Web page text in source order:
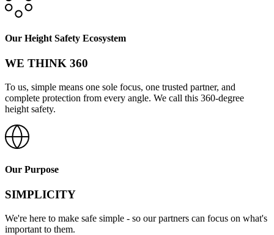
Our Height Safety Ecosystem
WE THINK 360
To us, simple means one sole focus, one trusted partner, and
complete protection from every angle. We call this 360-degree
height safety.
Our Purpose
SIMPLICITY
We're here to make safe simple - so our partners can focus on what's
important to them.